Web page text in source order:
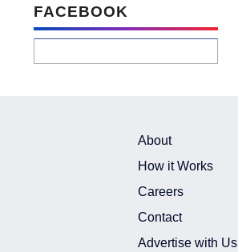
FACEBOOK
About
How it Works
Careers
Contact
Advertise with Us